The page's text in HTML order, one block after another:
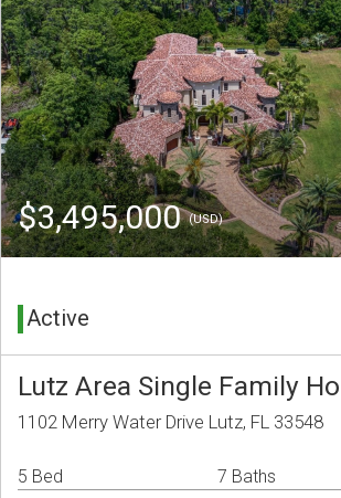
$3,495,000(USD)
Active
Lutz Area Single Family
1102 Merry Water Drive Lutz, FL 33548
5 Bed 7 Baths